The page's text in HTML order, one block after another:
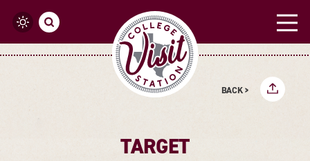
Skip to content
BACK >
TARGET